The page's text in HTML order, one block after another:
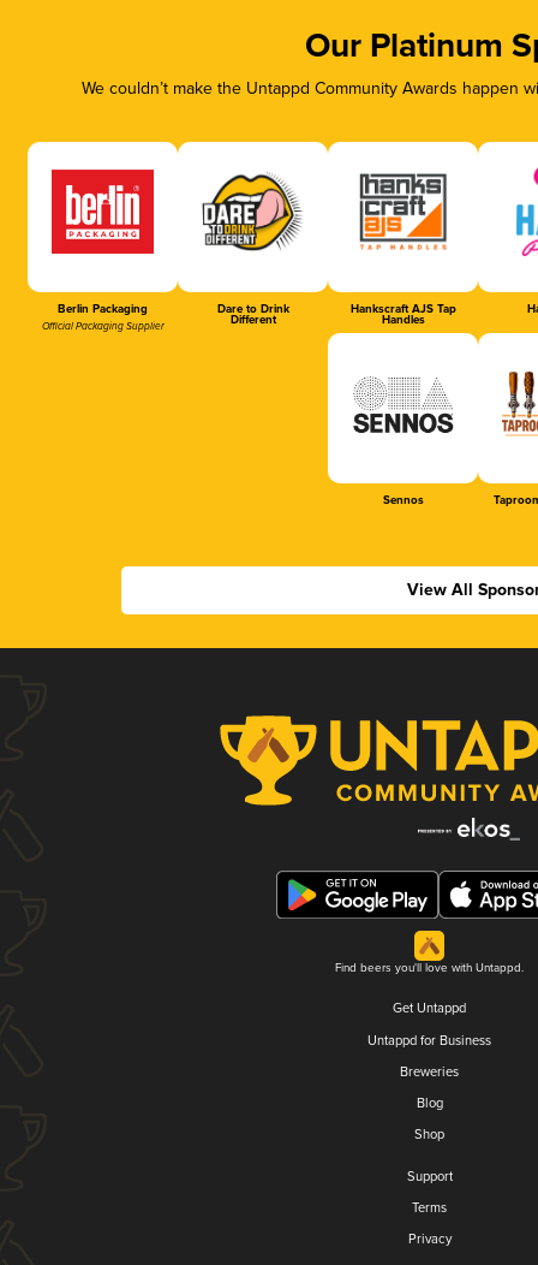
Our Platinum
We couldn’t make the Untappd Community Awards
Berlin Packaging
Official Packaging Supplier
Dare to Drink
Different
Hankscraft AJS Tap
Handles
Sennos
View All
Find beers you'll love with Untappd.
Get Untappd
Untappd for Business
Breweries
Blog
Shop
Support
Terms
Privacy